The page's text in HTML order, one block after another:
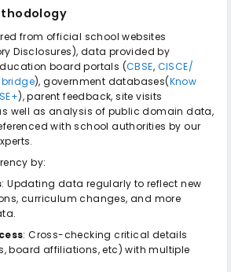
from official school websites
Disclosures), data provided by
board portals (CBSE, CISCE/
), government databases(Know
), parent feedback, site visits
well as analysis of public domain data,
with school authorities by our
by:
: Updating data regularly to reflect new
curriculum changes, and more
: Cross-checking critical details
board affiliations, etc) with multiple